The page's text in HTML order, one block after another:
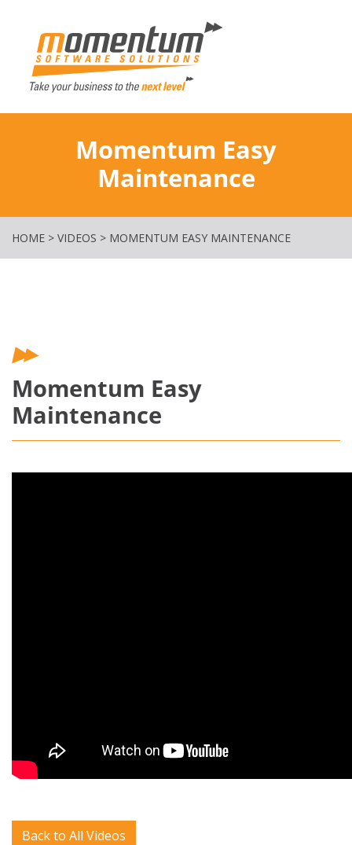
Momentum Easy
Maintenance
HOME > VIDEOS > MOMENTUM EASY MAINTENANCE
Momentum Easy
Maintenance
Back to All Videos